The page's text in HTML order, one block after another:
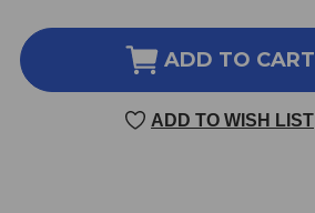
OF
SINUS
SUPPORT
CAPSULES
100
OF
SINUS
CAPSULES
100
ADD TO CART
ADD TO WISH LIST